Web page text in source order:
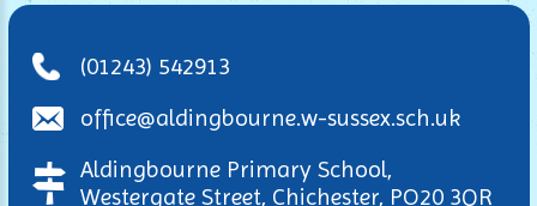
(01243) 542913
office@aldingbourne.w-sussex.sch.uk
Aldingbourne Primary School,
Westergate Street, Chichester, PO20 3QR